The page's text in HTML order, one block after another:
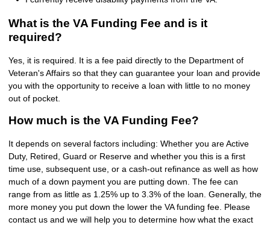
What is the VA Funding Fee and is it
required?
Yes, it is required. It is a fee paid directly to the Department of
Veteran's Affairs so that they can guarantee your loan and provide
you with the opportunity to receive a loan with little to no money
out of pocket.
How much is the VA Funding Fee?
It depends on several factors including: Whether you are Active
Duty, Retired, Guard or Reserve and whether you this is a first
time use, subsequent use, or a cash-out refinance as well as how
much of a down payment you are putting down. The fee can
range from as little as 1.25% up to 3.3% of the loan. Generally, the
more money you put down the lower the VA funding fee. Please
contact us and we will help you to determine how what the exact